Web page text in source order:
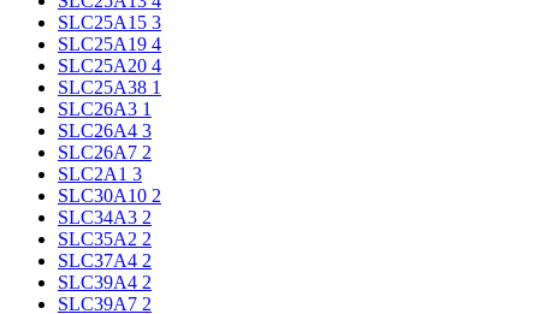
SLC25A15 3
SLC25A19 4
SLC25A20 4
SLC25A38 1
SLC26A3 1
SLC26A4 3
SLC26A7 2
SLC2A1 3
SLC30A10 2
SLC34A3 2
SLC35A2 2
SLC37A4 2
SLC39A4 2
SLC39A7 2